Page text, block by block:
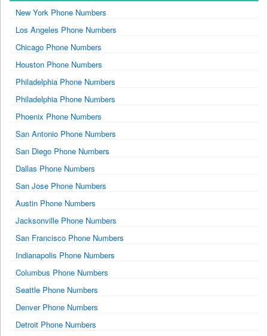
New York Phone Numbers
Los Angeles Phone Numbers
Chicago Phone Numbers
Houston Phone Numbers
Philadelphia Phone Numbers
Philadelphia Phone Numbers
Phoenix Phone Numbers
San Antonio Phone Numbers
San Diego Phone Numbers
Dallas Phone Numbers
San Jose Phone Numbers
Austin Phone Numbers
Jacksonville Phone Numbers
San Francisco Phone Numbers
Indianapolis Phone Numbers
Columbus Phone Numbers
Seattle Phone Numbers
Denver Phone Numbers
Detroit Phone Numbers